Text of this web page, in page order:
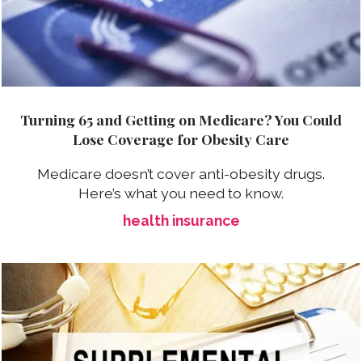
Turning 65 and Getting on Medicare? You Could
Lose Coverage for Obesity Care
Medicare doesn’t cover anti-obesity drugs.
Here’s what you need to know.
health insurance